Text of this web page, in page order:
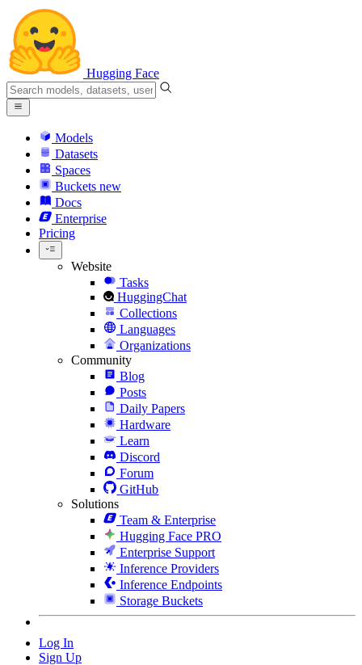
Hugging Face
Models
Datasets
Spaces
Buckets new
Docs
Enterprise
Pricing
Website
Tasks
HuggingChat
Collections
Languages
Organizations
Community
Blog
Posts
Daily Papers
Hardware
Learn
Discord
Forum
GitHub
Solutions
Team & Enterprise
Hugging Face PRO
Enterprise Support
Inference Providers
Inference Endpoints
Storage Buckets
Log In
Sign Up